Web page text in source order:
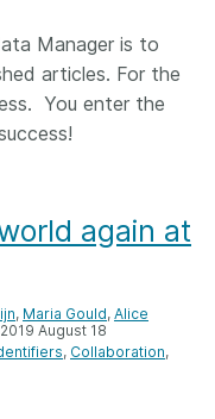
Manager is to
articles. For the
You enter the
again at
, Maria Gould, Alice
August 18
Collaboration